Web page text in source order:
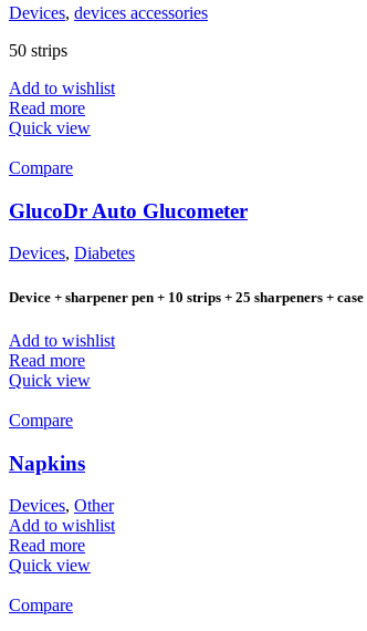
Devices, devices accessories
50 strips
Add to wishlist
Read more
Quick view
Compare
GlucoDr Auto Glucometer
Devices, Diabetes
Device + sharpener pen + 10 strips + 25 sharpeners + case
Add to wishlist
Read more
Quick view
Compare
Napkins
Devices, Other
Add to wishlist
Read more
Quick view
Compare